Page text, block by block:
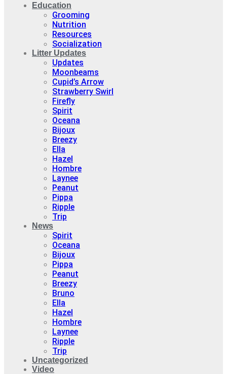
Education
Grooming
Nutrition
Resources
Socialization
Litter Updates
Updates
Moonbeams
Cupid’s Arrow
Strawberry Swirl
Firefly
Spirit
Oceana
Bijoux
Breezy
Ella
Hazel
Hombre
Laynee
Peanut
Pippa
Ripple
Trip
News
Spirit
Oceana
Bijoux
Pippa
Peanut
Breezy
Bruno
Ella
Hazel
Hombre
Laynee
Ripple
Trip
Uncategorized
Video